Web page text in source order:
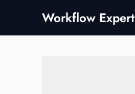
Workflow Expert